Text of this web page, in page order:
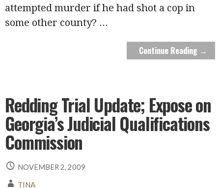
attempted murder if he had shot a cop in
some other county? ...
Continue Reading →
Redding Trial Update; Expose on
Georgia’s Judicial Qualifications
Commission
NOVEMBER 2, 2009
TINA